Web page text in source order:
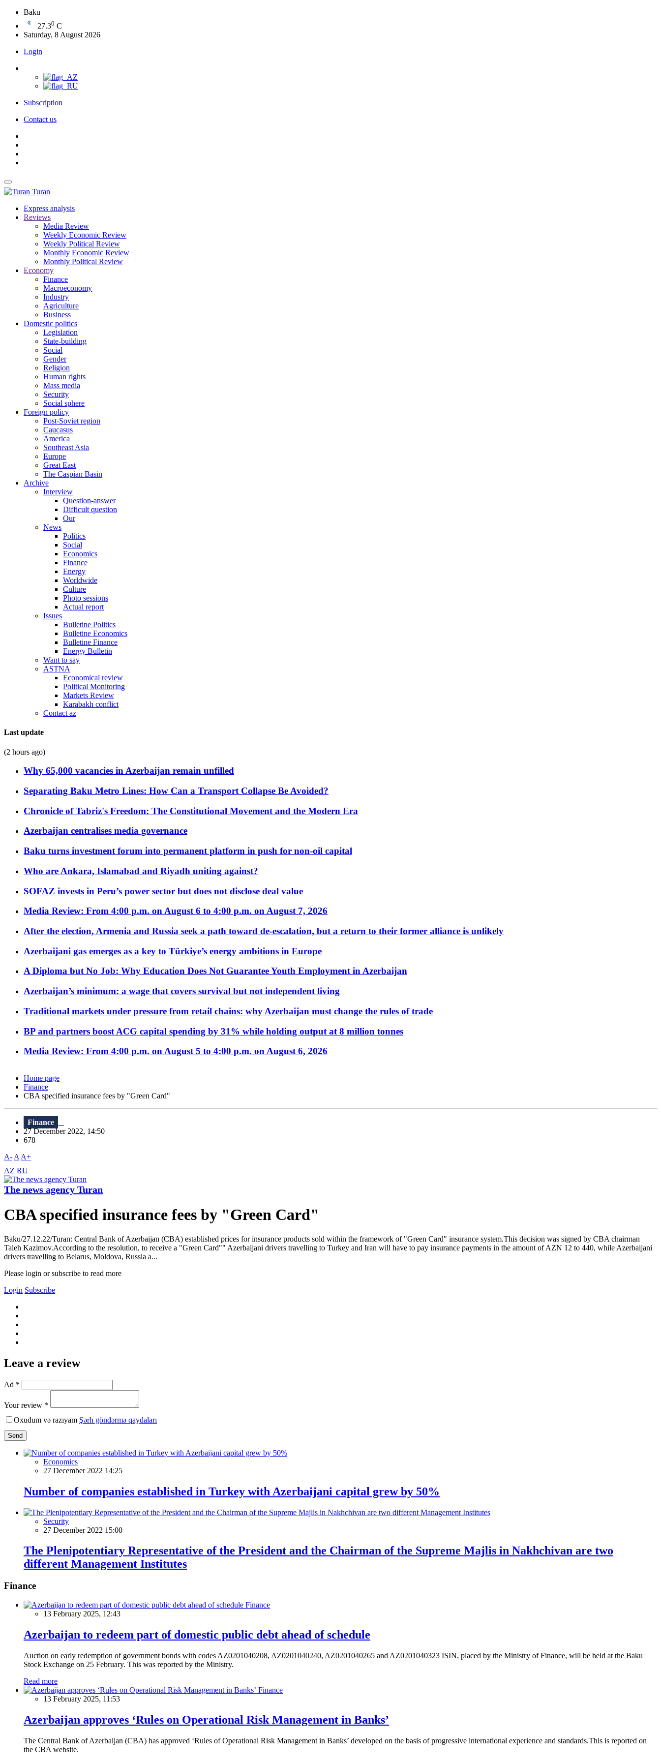
Baku
27.30 C
Saturday, 8 August 2026
Login
Subscription
Contact us
Turan
Express analysis
Reviews
Media Review
Weekly Economic Review
Weekly Political Review
Monthly Economic Review
Monthly Political Review
Economy
Finance
Macroeconomy
Industry
Agriculture
Business
Domestic politics
Legislation
State-building
Social
Gender
Religion
Human rights
Mass media
Security
Social sphere
Foreign policy
Post-Soviet region
Caucasus
America
Southeast Asia
Europe
Great East
The Caspian Basin
Archive
Interview
Question-answer
Difficult question
Our
News
Politics
Social
Economics
Finance
Energy
Worldwide
Culture
Photo sessions
Actual report
Issues
Bulletine Politics
Bulletine Economics
Bulletine Finance
Energy Bulletin
Want to say
ASTNA
Economical review
Political Monitoring
Markets Review
Karabakh conflict
Contact az
Last update
(2 hours ago)
Why 65,000 vacancies in Azerbaijan remain unfilled
Separating Baku Metro Lines: How Can a Transport Collapse Be Avoided?
Chronicle of Tabriz's Freedom: The Constitutional Movement and the Modern Era
Azerbaijan centralises media governance
Baku turns investment forum into permanent platform in push for non-oil capital
Who are Ankara, Islamabad and Riyadh uniting against?
SOFAZ invests in Peru’s power sector but does not disclose deal value
Media Review: From 4:00 p.m. on August 6 to 4:00 p.m. on August 7, 2026
After the election, Armenia and Russia seek a path toward de-escalation, but a return to their former alliance is unlikely
Azerbaijani gas emerges as a key to Türkiye’s energy ambitions in Europe
A Diploma but No Job: Why Education Does Not Guarantee Youth Employment in Azerbaijan
Azerbaijan’s minimum: a wage that covers survival but not independent living
Traditional markets under pressure from retail chains: why Azerbaijan must change the rules of trade
BP and partners boost ACG capital spending by 31% while holding output at 8 million tonnes
Media Review: From 4:00 p.m. on August 5 to 4:00 p.m. on August 6, 2026
Home page
Finance
CBA specified insurance fees by "Green Card"
Finance
27 December 2022, 14:50
678
A- A A+
AZ RU
The news agency Turan
CBA specified insurance fees by "Green Card"
Baku/27.12.22/Turan: Central Bank of Azerbaijan (CBA) established prices for insurance products sold within the framework of "Green Card" insurance system.This decision was signed by CBA chairman
Taleh Kazimov.According to the resolution, to receive a "Green Card"" Azerbaijani drivers travelling to Turkey and Iran will have to pay insurance payments in the amount of AZN 12 to 440, while Azerbaijani
drivers travelling to Belarus, Moldova, Russia a...
Please login or subscribe to read more
Login Subscribe
Leave a review
Ad *
Your review *
Oxudum və razıyam Şərh göndərmə qaydaları
Send
Economics
27 December 2022 14:25
Number of companies established in Turkey with Azerbaijani capital grew by 50%
Security
27 December 2022 15:00
The Plenipotentiary Representative of the President and the Chairman of the Supreme Majlis in Nakhchivan are two
different Management Institutes
Finance
Finance
13 February 2025, 12:43
Azerbaijan to redeem part of domestic public debt ahead of schedule
Auction on early redemption of government bonds with codes AZ0201040208, AZ0201040240, AZ0201040265 and AZ0201040323 ISIN, placed by the Ministry of Finance, will be held at the Baku
Stock Exchange on 25 February. This was reported by the Ministry.
Read more
Finance
13 February 2025, 11:53
Azerbaijan approves ‘Rules on Operational Risk Management in Banks’
The Central Bank of Azerbaijan (CBA) has approved ‘Rules of Operational Risk Management in Banks’ developed on the basis of progressive international experience and standards.This is reported on
the CBA website.